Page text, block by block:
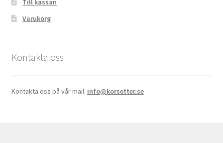
Till kassan
Varukorg
Kontakta oss
Kontakta oss på vår mail: info@korsetter.se